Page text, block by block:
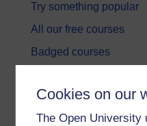
Cookies on our
The Open University
Try something popular
All our free courses
Badged courses
Games, quizzes &
Subscribe to our